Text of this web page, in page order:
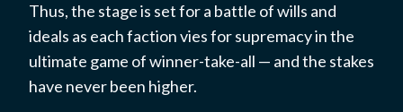
Thus, the stage is set for a battle of wills and
ideals as each faction vies for supremacy in the
ultimate game of winner-take-all — and the stakes
have never been higher.